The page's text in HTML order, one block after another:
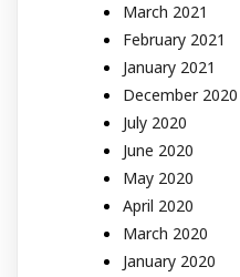
March 2021
February 2021
January 2021
December 2020
July 2020
June 2020
May 2020
April 2020
March 2020
January 2020